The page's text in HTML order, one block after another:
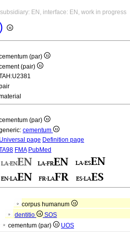
EN, interface: EN, work in progress
(par)
(pair)
(par)
cementum
Universal page Definition page
FMA PubMed
corpus humanum
dentitio
SOS
cementum (par) UOS